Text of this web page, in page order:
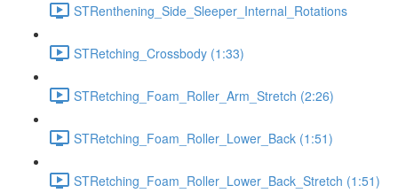
STRenthening_Side_Sleeper_Internal_Rotations
STRetching_Crossbody (1:33)
STRetching_Foam_Roller_Arm_Stretch (2:26)
STRetching_Foam_Roller_Lower_Back (1:51)
STRetching_Foam_Roller_Lower_Back_Stretch (1:51)